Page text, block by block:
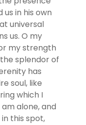
in his own
universal
us. O my
my strength
splendor of
has
soul, like
which I
alone, and
this spot,